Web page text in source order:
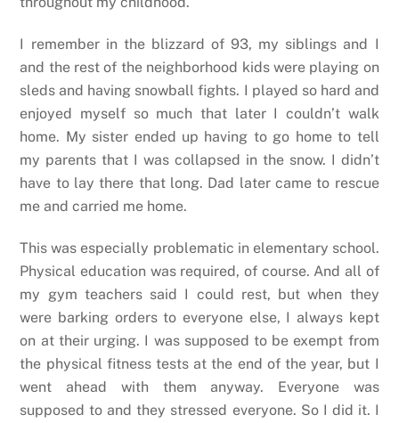
I remember in the blizzard of 93, my siblings and I
and the rest of the neighborhood kids were playing on
sleds and having snowball fights. I played so hard and
enjoyed myself so much that later I couldn’t walk
home. My sister ended up having to go home to tell
my parents that I was collapsed in the snow. I didn’t
have to lay there that long. Dad later came to rescue
me and carried me home.
This was especially problematic in elementary school.
Physical education was required, of course. And all of
my gym teachers said I could rest, but when they
were barking orders to everyone else, I always kept
on at their urging. I was supposed to be exempt from
the physical fitness tests at the end of the year, but I
went ahead with them anyway. Everyone was
supposed to and they stressed everyone. So I did it. I